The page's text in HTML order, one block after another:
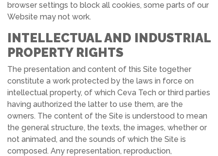
browser settings to block all cookies, some parts of our
Website may not work.
INTELLECTUAL AND INDUSTRIAL
PROPERTY RIGHTS
The presentation and content of this Site together
constitute a work protected by the laws in force on
intellectual property, of which Ceva Tech or third parties
having authorized the latter to use them, are the
owners. The content of the Site is understood to mean
the general structure, the texts, the images, whether or
not animated, and the sounds of which the Site is
composed. Any representation, reproduction,